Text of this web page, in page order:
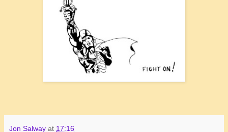
Jon Salway at 17:16